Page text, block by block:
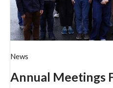
News
Annual Meetings